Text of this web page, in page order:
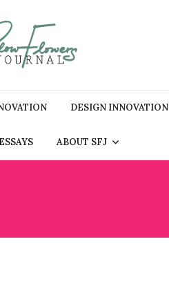
DESIGN INNOVATION
ESSAYS ABOUT SFJ